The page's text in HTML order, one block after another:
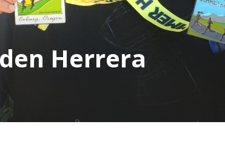
Herrera